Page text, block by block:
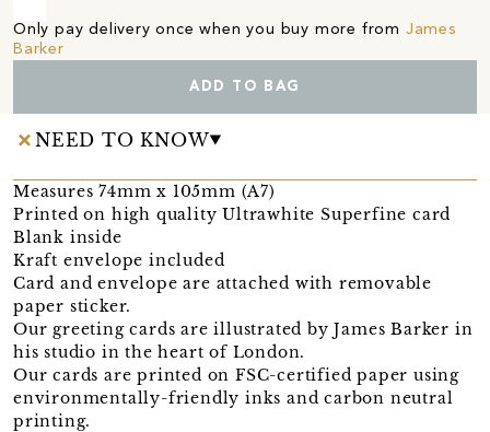
Only pay delivery once when you buy more from James
Barker
ADD TO BAG
NEED TO KNOW
Measures 74mm x 105mm (A7)
Printed on high quality Ultrawhite Superfine card
Blank inside
Kraft envelope included
Card and envelope are attached with removable
paper sticker.
Our greeting cards are illustrated by James Barker in
his studio in the heart of London.
Our cards are printed on FSC-certified paper using
environmentally-friendly inks and carbon neutral
printing.